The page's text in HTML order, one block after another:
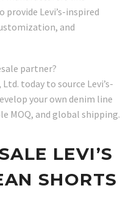
provide Levi’s-inspired
and
partner?
today to source Levi’s-
your own denim line
MOQ, and global shipping.
LEVI’S
SHORTS